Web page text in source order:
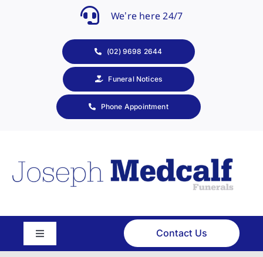
We’re here 24/7
(02) 9698 2644
Funeral Notices
Phone Appointment
Toggle
Navigation
Contact Us